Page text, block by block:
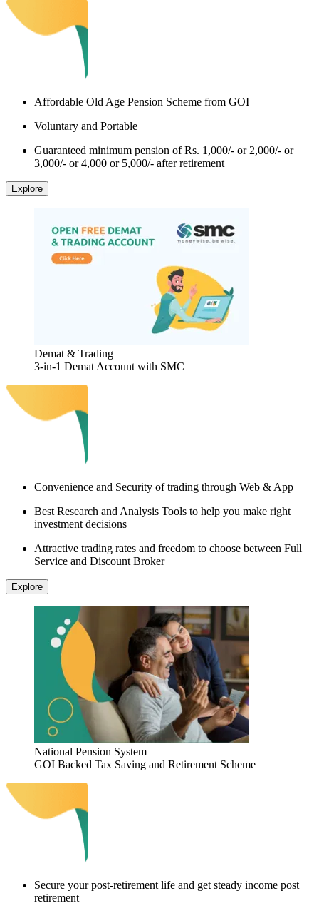
Affordable Old Age Pension Scheme from GOI
Voluntary and Portable
Guaranteed minimum pension of Rs. 1,000/- or 2,000/- or
3,000/- or 4,000 or 5,000/- after retirement
Explore
Demat & Trading
3-in-1 Demat Account with SMC
Convenience and Security of trading through Web & App
Best Research and Analysis Tools to help you make right
investment decisions
Attractive trading rates and freedom to choose between Full
Service and Discount Broker
Explore
National Pension System
GOI Backed Tax Saving and Retirement Scheme
Secure your post-retirement life and get steady income post
retirement